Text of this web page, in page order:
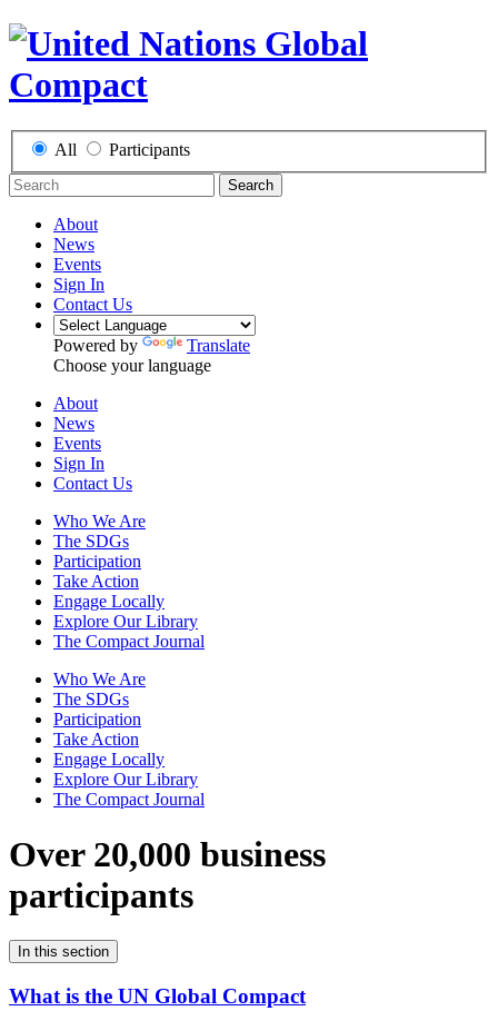
All Participants
Search
About
News
Events
Sign In
Contact Us
Powered by
Translate
Choose your language
About
News
Events
Sign In
Contact Us
Who We Are
The SDGs
Participation
Take Action
Engage Locally
Explore Our Library
The Compact Journal
Who We Are
The SDGs
Participation
Take Action
Engage Locally
Explore Our Library
The Compact Journal
Over 20,000 business
participants
In this section
What is the UN Global Compact